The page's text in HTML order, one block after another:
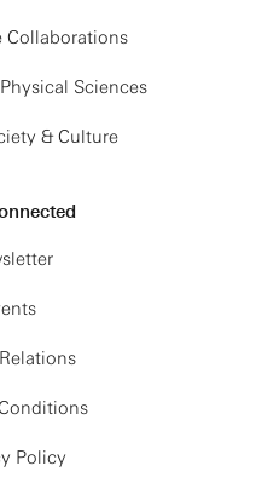
Collaborations
Sciences
& Culture
Policy